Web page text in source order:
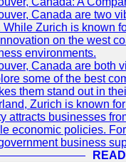
Canada are two
Zurich is known
on the west
environments.
Canada are both
some of the best
them stand out in
Zurich is known
attracts businesses
economic policies.
business